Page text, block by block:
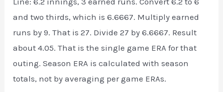
and two thirds, which is 6.6667. Multiply earned
runs by 9. That is 27. Divide 27 by 6.6667. Result
about 4.05. That is the single game ERA for that
outing. Season ERA is calculated with season
totals, not by averaging per game ERAs.